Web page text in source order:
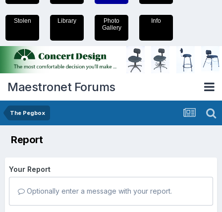
Stolen Library
Photo
Gallery
Info
Maestronet Forums
The Pegbox
Report
Your Report
Optionally enter a message with your report.